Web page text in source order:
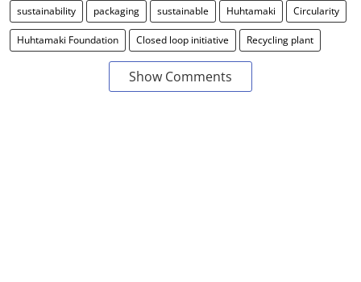
sustainability packaging sustainable Huhtamaki Circularity
Huhtamaki Foundation Closed loop initiative Recycling plant
Show Comments